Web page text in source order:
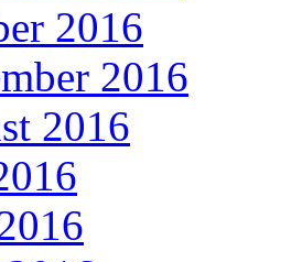
2016
2016
2016